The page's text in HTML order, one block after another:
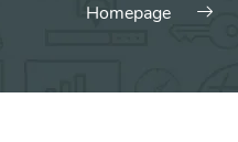
Homepage